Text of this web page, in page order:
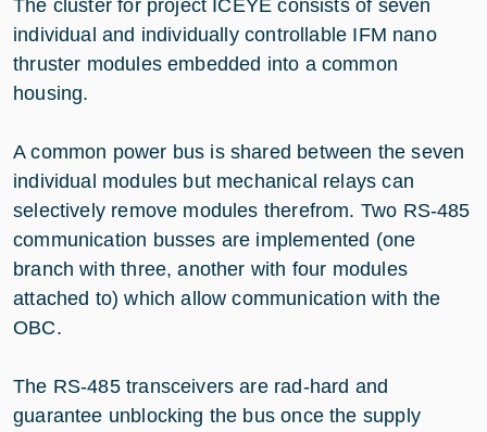
The cluster for project ICEYE consists of seven
individual and individually controllable IFM nano
thruster modules embedded into a common
housing.
A common power bus is shared between the seven
individual modules but mechanical relays can
selectively remove modules therefrom. Two RS-485
communication busses are implemented (one
branch with three, another with four modules
attached to) which allow communication with the
OBC.
The RS-485 transceivers are rad-hard and
guarantee unblocking the bus once the supply